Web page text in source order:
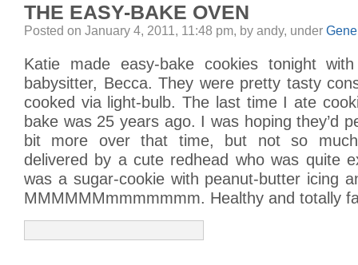
THE EASY-BAKE OVEN
Posted on January 4, 2011, 11:48 pm, by andy, under
Katie made easy-bake cookies tonight
babysitter, Becca. They were pretty tasty
cooked via light-bulb. The last time I ate
bake was 25 years ago. I was hoping they’d
bit more over that time, but not so
delivered by a cute redhead who was quite
was a sugar-cookie with peanut-butter icing
MMMMMMmmmmmmm. Healthy and totally